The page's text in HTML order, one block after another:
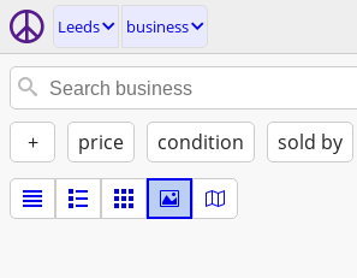
Leeds business
+ price condition sold by